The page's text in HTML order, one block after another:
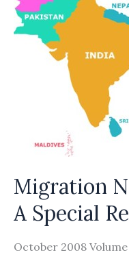
Migration
A Special
October 2008